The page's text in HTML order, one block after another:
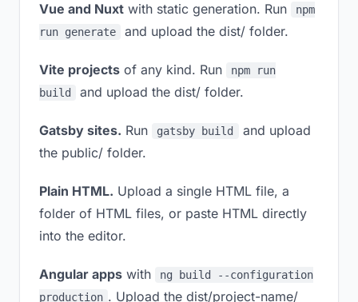
Vue and Nuxt with static generation. Run
npm
run generate
and upload the dist/ folder.
Vite projects of any kind. Run
npm run
build
and upload the dist/ folder.
Gatsby sites. Run gatsby build
and upload
the public/ folder.
Plain HTML. Upload a single HTML file, a
folder of HTML files, or paste HTML directly
into the editor.
Angular apps with
ng build --configuration
production . Upload the dist/project-name/